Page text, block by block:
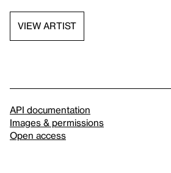
VIEW ARTIST
API documentation
Images & permissions
Open access